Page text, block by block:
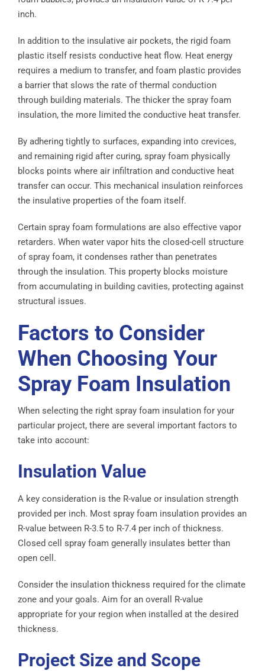
inch.
In addition to the insulative air pockets, the rigid foam
plastic itself resists conductive heat flow. Heat energy
requires a medium to transfer, and foam plastic provides
a barrier that slows the rate of thermal conduction
through building materials. The thicker the spray foam
insulation, the more limited the conductive heat transfer.
By adhering tightly to surfaces, expanding into crevices,
and remaining rigid after curing, spray foam physically
blocks points where air infiltration and conductive heat
transfer can occur. This mechanical insulation reinforces
the insulative properties of the foam itself.
Certain spray foam formulations are also effective vapor
retarders. When water vapor hits the closed-cell structure
of spray foam, it condenses rather than penetrates
through the insulation. This property blocks moisture
from accumulating in building cavities, protecting against
structural issues.
Factors to Consider
When Choosing Your
Spray Foam Insulation
When selecting the right spray foam insulation for your
particular project, there are several important factors to
take into account:
Insulation Value
A key consideration is the R-value or insulation strength
provided per inch. Most spray foam insulation provides an
R-value between R-3.5 to R-7.4 per inch of thickness.
Closed cell spray foam generally insulates better than
open cell.
Consider the insulation thickness required for the climate
zone and your goals. Aim for an overall R-value
appropriate for your region when installed at the desired
thickness.
Project Size and Scope